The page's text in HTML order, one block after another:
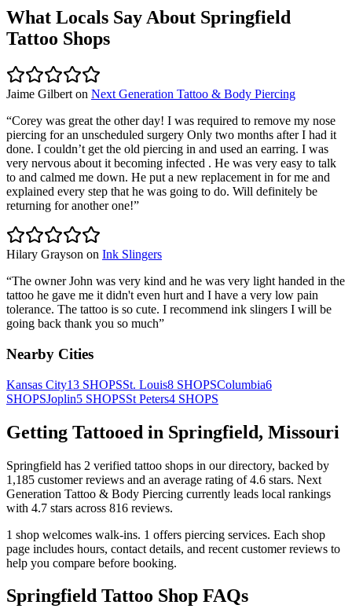
What Locals Say About Springfield
Tattoo Shops
Jaime Gilbert on Next Generation Tattoo & Body Piercing
“Corey was great the other day! I was required to remove my nose
piercing for an unscheduled surgery Only two months after I had it
done. I couldn’t get the old piercing in and used an earring. I was
very nervous about it becoming infected . He was very easy to talk
to and calmed me down. He put a new replacement in for me and
explained every step that he was going to do. Will definitely be
returning for another one!”
Hilary Grayson on Ink Slingers
“The owner John was very kind and he was very light handed in the
tattoo he gave me it didn't even hurt and I have a very low pain
tolerance. The tattoo is so cute. I recommend ink slingers I will be
going back thank you so much”
Nearby Cities
Kansas City13 SHOPSSt. Louis8 SHOPSColumbia6
SHOPSJoplin5 SHOPSSt Peters4 SHOPS
Getting Tattooed in Springfield, Missouri
Springfield has 2 verified tattoo shops in our directory, backed by
1,185 customerreviews and an average rating of4.6 stars. Next
Generation Tattoo & Body Piercing currently leads local rankings
with 4.7 stars across 816 reviews.
1 shop welcomes walk-ins. 1 offers piercing services. Each shop
page includes hours, contact details, and recent customer reviews to
help you compare before booking.
Springfield Tattoo Shop FAQs